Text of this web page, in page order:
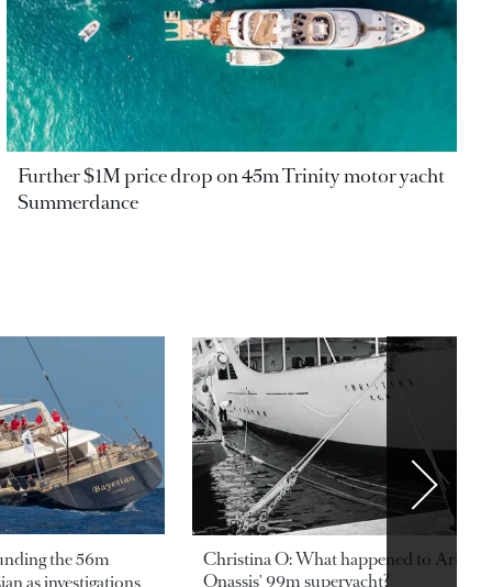
Further $1M price drop on 45m Trinity motor yacht
Summerdance
the 56m
Christina O: What happened to
Onassis' 99m superyacht?